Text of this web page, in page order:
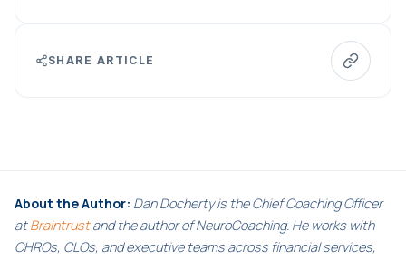
SHARE ARTICLE
About the Author: Dan Docherty is the Chief Coaching Officer
atBraintrustand the author of NeuroCoaching. He works with
CHROs, CLOs, and executive teams across financial services,